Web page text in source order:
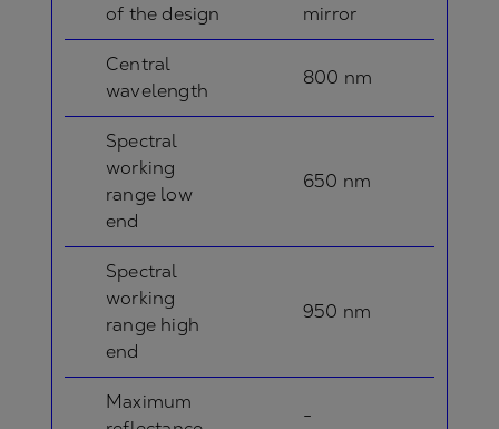
of the design
mirror
Central
wavelength
800 nm
Spectral
working
range low
end
650 nm
Spectral
working
range high
end
950 nm
Maximum
-